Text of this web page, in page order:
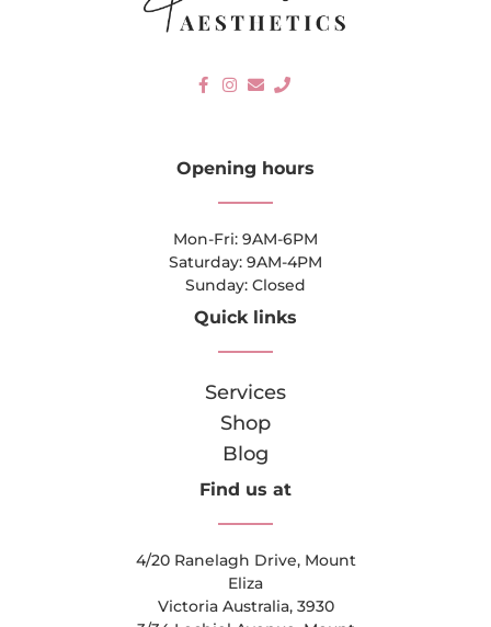
Opening hours
Mon-Fri: 9AM-6PM
Saturday: 9AM-4PM
Sunday: Closed
Quick links
Services
Shop
Blog
Find us at
4/20 Ranelagh Drive, Mount
Eliza
Victoria Australia, 3930